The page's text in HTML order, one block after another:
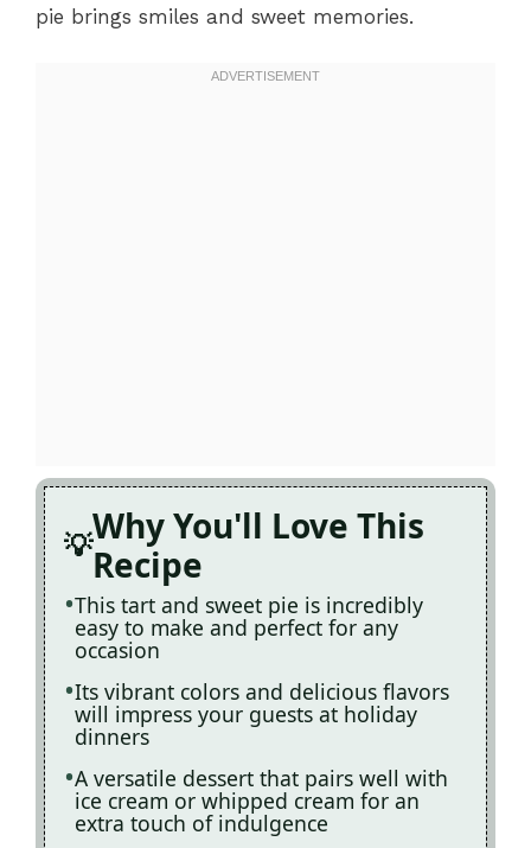
pie brings smiles and sweet memories.
Why You'll Love This
Recipe
This tart and sweet pie is incredibly
easy to make and perfect for any
occasion
Its vibrant colors and delicious flavors
will impress your guests at holiday
dinners
A versatile dessert that pairs well with
ice cream or whipped cream for an
extra touch of indulgence